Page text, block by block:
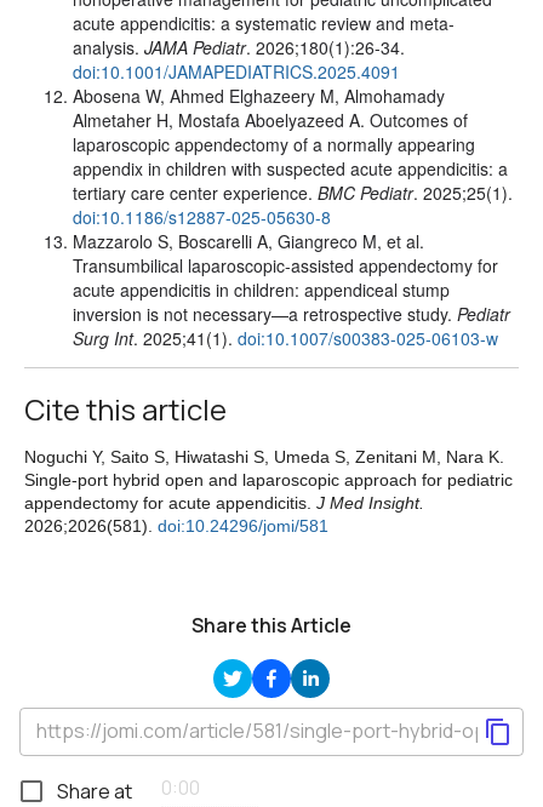
acute appendicitis: a systematic review and meta-
analysis. JAMA Pediatr. 2026;180(1):26-34.
doi:10.1001/JAMAPEDIATRICS.2025.4091
Abosena W, Ahmed Elghazeery M, Almohamady
Almetaher H, Mostafa Aboelyazeed A. Outcomes of
laparoscopic appendectomy of a normally appearing
appendix in children with suspected acute appendicitis: a
tertiary care center experience. BMC Pediatr. 2025;25(1).
doi:10.1186/s12887-025-05630-8
Mazzarolo S, Boscarelli A, Giangreco M, et al.
Transumbilical laparoscopic-assisted appendectomy for
acute appendicitis in children: appendiceal stump
inversion is not necessary—a retrospective study. Pediatr
Surg Int. 2025;41(1). doi:10.1007/s00383-025-06103-w
Cite this article
Noguchi Y, Saito S, Hiwatashi S, Umeda S, Zenitani M, Nara K.
Single-port hybrid open and laparoscopic approach for pediatric
appendectomy for acute appendicitis. J Med Insight.
2026;2026(581). doi:10.24296/jomi/581
Share this Article
Share at